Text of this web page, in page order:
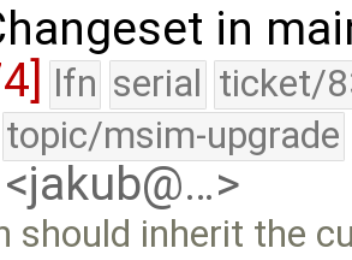
in
lfn serial ticket/
topic/msim-upgrade
should inherit the